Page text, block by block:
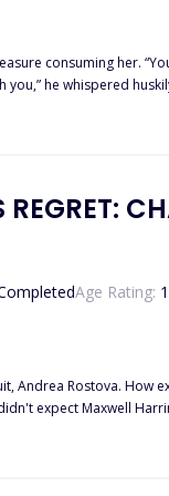
sweetheart and I’ll make you feel so f*ck*ng good, that you
throb. That was what she was afraid of, that
by the moon goddess as the first
REGRET:
Age Rating:
you plan to pay for this?" When struggling